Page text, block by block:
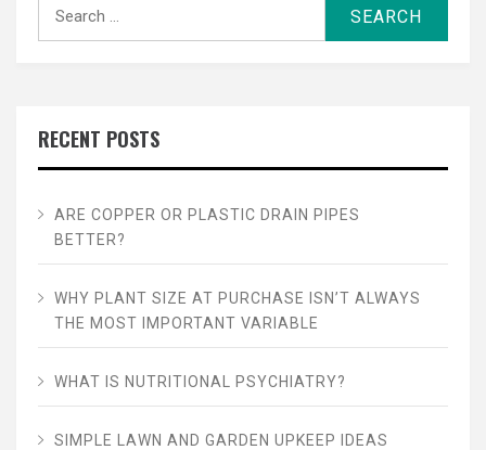
RECENT POSTS
ARE COPPER OR PLASTIC DRAIN PIPES
BETTER?
WHY PLANT SIZE AT PURCHASE ISN’T ALWAYS
THE MOST IMPORTANT VARIABLE
WHAT IS NUTRITIONAL PSYCHIATRY?
SIMPLE LAWN AND GARDEN UPKEEP IDEAS